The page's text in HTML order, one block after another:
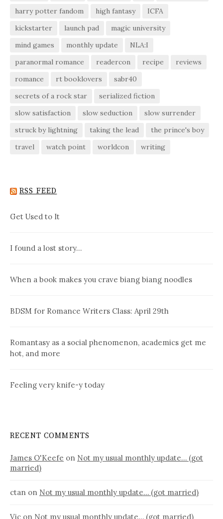
harry potter fandom
high fantasy
ICFA
kickstarter
launch pad
magic university
mind games
monthly update
NLA:I
paranormal romance
readercon recipe
reviews
romance
rt booklovers
sabr40
secrets of a rock star
serialized fiction
slow satisfaction
slow seduction
slow surrender
struck by lightning
taking the lead
the prince's boy
travel
watch point worldcon writing
RSS FEED
Get Used to It
I found a lost story…
When a book makes you crave biang biang noodles
BDSM for Romance Writers Class: April 29th
Romantasy as a social phenomenon, academics get me
hot, and more
Feeling very knife-y today
RECENT COMMENTS
James O'Keefe on Not my usual monthly update… (got
married)
ctan on Not my usual monthly update… (got married)
Vic on Not my usual monthly update… (got married)